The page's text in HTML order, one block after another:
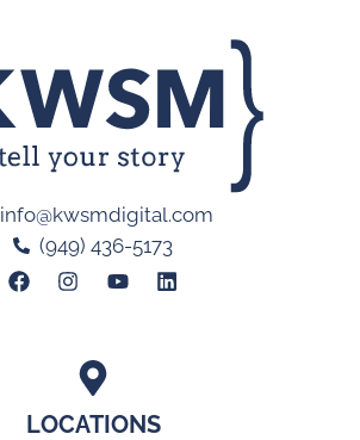
LOCATIONS
info@kwsmdigital.com
(949) 436-5173